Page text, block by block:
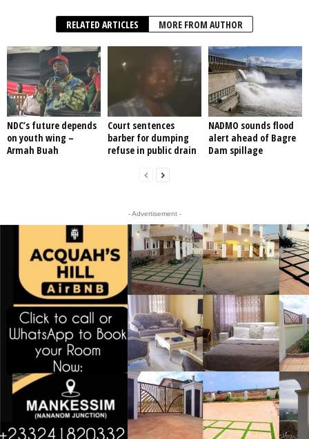
RELATED ARTICLES MORE FROM AUTHOR
NDC’s future depends
on youth wing –
Armah Buah
Court sentences
barber for dumping
refuse in public drain
NADMO sounds flood
alert ahead of Bagre
Dam spillage
- Advertisement -